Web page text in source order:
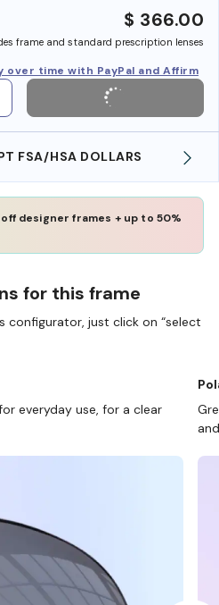
$ 366.00
frame and standard prescription lenses
over time with PayPal and Affirm
FSA/HSA DOLLARS
off designer frames + up to 50%
for this frame
configurator, just click on “select
everyday use, for a clear